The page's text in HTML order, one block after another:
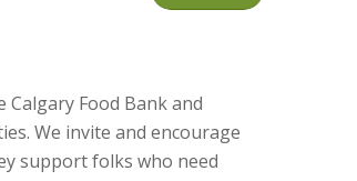
Food Bank and
We invite and encourage
support folks who need